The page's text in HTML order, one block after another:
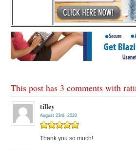
This post has 3 comments with
tilley
August 23rd, 2020
Thank you so much!